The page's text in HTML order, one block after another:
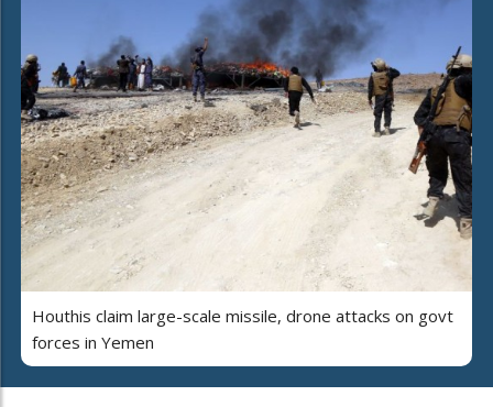
Houthis claim large-scale missile, drone attacks on govt
forces in Yemen